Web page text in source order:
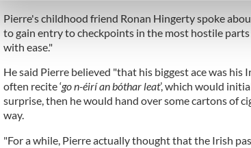
information about your use of our site with our
other information that you’ve provided to them or
Pierre's childhood friend Ronan Hingerty spoke
to gain entry to checkpoints in the most hostile
with ease."
He said Pierre believed "that his biggest ace was his
often recite ‘go n-éirí an bóthar leat’, which would
surprise, then he would hand over some cartons of
way.
"For a while, Pierre actually thought that the Irish